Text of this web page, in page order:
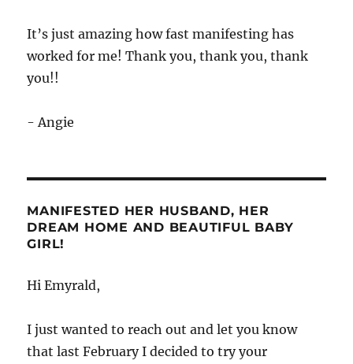
It’s just amazing how fast manifesting has
worked for me! Thank you, thank you, thank
you!!
- Angie
MANIFESTED HER HUSBAND, HER
DREAM HOME AND BEAUTIFUL BABY
GIRL!
Hi Emyrald,
I just wanted to reach out and let you know
that last February I decided to try your